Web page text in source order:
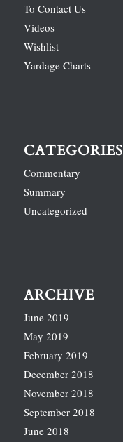
To Contact Us
Videos
Wishlist
Yardage Charts
CATEGORIES
Commentary
Summary
Uncategorized
ARCHIVE
June 2019
May 2019
February 2019
December 2018
November 2018
September 2018
June 2018